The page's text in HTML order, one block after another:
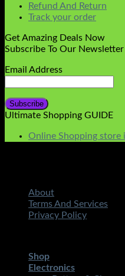
Refund And Return
Track your order
Get Amazing Deals Now
Subscribe To Our
Email Address
Ultimate Shopping GUIDE
Online Shopping store
About
Terms And Services
Privacy Policy
Shop
Electronics